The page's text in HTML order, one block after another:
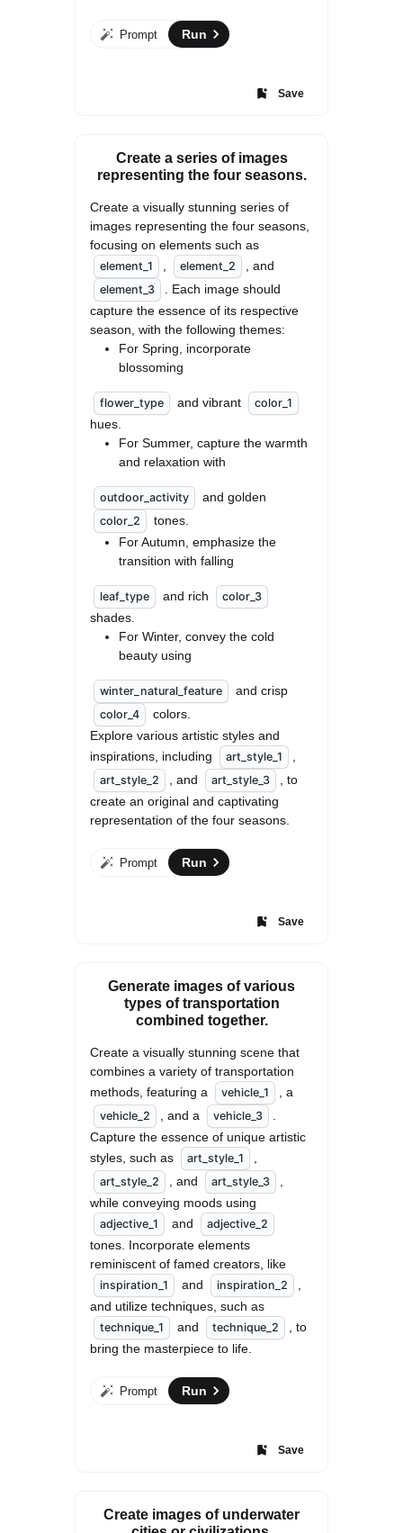
Prompt Run
Save
Create a series of images
representing the four seasons.
Create a visually stunning series of
images representing the four seasons,
focusing on elements such as
element_1 element_2 , and
element_3
. Each image should
capture the essence of its respective
season, with the following themes:
For Spring, incorporate
blossoming
flower_type and vibrant color_1
hues.
For Summer, capture the warmth
and relaxation with
outdoor_activity and golden
color_2
tones.
For Autumn, emphasize the
transition with falling
leaf_type and rich color_3
shades.
For Winter, convey the cold
beauty using
winter_natural_feature and crisp
color_4
colors.
Explore various artistic styles and
inspirations, including
art_style_1
art_style_2 , and art_style_3
, to
create an original and captivating
representation of the four seasons.
Prompt Run
Save
Generate images of various
types of transportation
combined together.
Create a visually stunning scene that
combines a variety of transportation
methods, featuring a
vehicle_1 , a
vehicle_2 , and a vehicle_3
Capture the essence of unique artistic
styles, such as
art_style_1
art_style_2 , and art_style_3
while conveying moods using
adjective_1 and adjective_2
tones. Incorporate elements
reminiscent of famed creators, like
inspiration_1 and inspiration_2
and utilize techniques, such as
technique_1 and technique_2
, to
bring the masterpiece to life.
Prompt Run
Save
Create images of underwater